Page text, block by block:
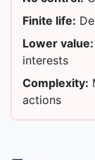
Finite life:
Lower value:
interests
Complexity:
actions